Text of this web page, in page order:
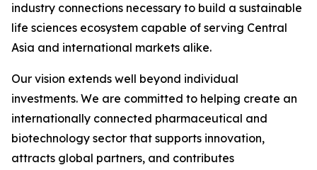
industry connections necessary to build a sustainable
life sciences ecosystem capable of serving Central
Asia and international markets alike.
Our vision extends well beyond individual
investments. We are committed to helping create an
internationally connected pharmaceutical and
biotechnology sector that supports innovation,
attracts global partners, and contributes